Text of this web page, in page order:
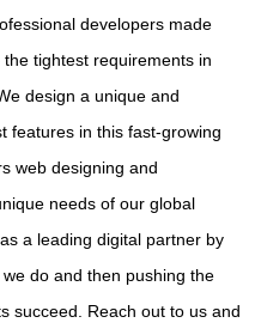
developers made
tightest requirements in
design a unique and
features in this fast-growing
web designing and
needs of our global
a leading digital partner by
do and then pushing the
succeed. Reach out to us and